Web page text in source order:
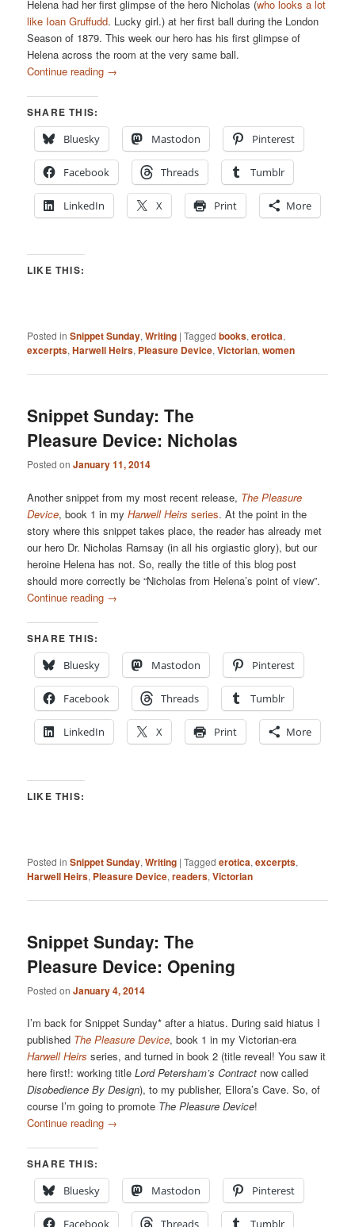
Helena had her first glimpse of the hero Nicholas (who looks a lot
like Ioan Gruffudd. Lucky girl.) at her first ball during the London
Season of 1879. This week our hero has his first glimpse of
Helena across the room at the very same ball.
Continue reading →
SHARE THIS:
Bluesky
Mastodon Pinterest
Facebook Threads Tumblr
LinkedIn X Print More
LIKE THIS:
Posted in Snippet Sunday,Writing |Tagged books,erotica,
excerpts,Harwell Heirs, Pleasure Device,Victorian,women
Snippet Sunday: The
Pleasure Device: Nicholas
Posted onJanuary 11, 2014
Another snippet from my most recent release, The Pleasure
Device, book 1 in myHarwell Heirs series. At the point in the
story where this snippet takes place, the reader has already met
our hero Dr. Nicholas Ramsay (in all his orgiastic glory), but our
heroine Helena has not. So, really the title of this blog post
should more correctly be “Nicholas from Helena’s point of view”.
Continue reading →
SHARE THIS:
Bluesky
Mastodon Pinterest
Facebook Threads Tumblr
LinkedIn X Print More
LIKE THIS:
Posted in Snippet Sunday,Writing |Tagged erotica,excerpts,
Harwell Heirs, Pleasure Device,readers,Victorian
Snippet Sunday: The
Pleasure Device: Opening
Posted onJanuary 4, 2014
I’m back for Snippet Sunday* after a hiatus. During said hiatus I
published The Pleasure Device, book 1 in my Victorian-era
Harwell Heirs series, and turned in book 2 (title reveal! You saw it
here first!: working titleLord Petersham’s Contract now called
Disobedience By Design), to my publisher, Ellora’s Cave. So, of
course I’m going to promote The Pleasure Device!
Continue reading →
SHARE THIS:
Bluesky
Mastodon Pinterest